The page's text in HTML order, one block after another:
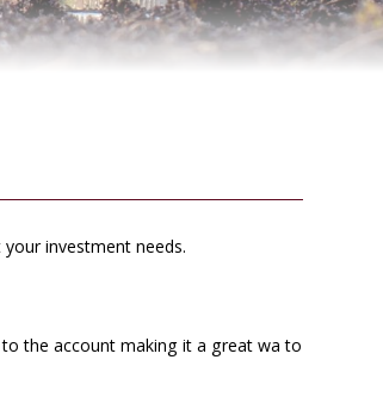
investment needs.
to the account making it a great wa to